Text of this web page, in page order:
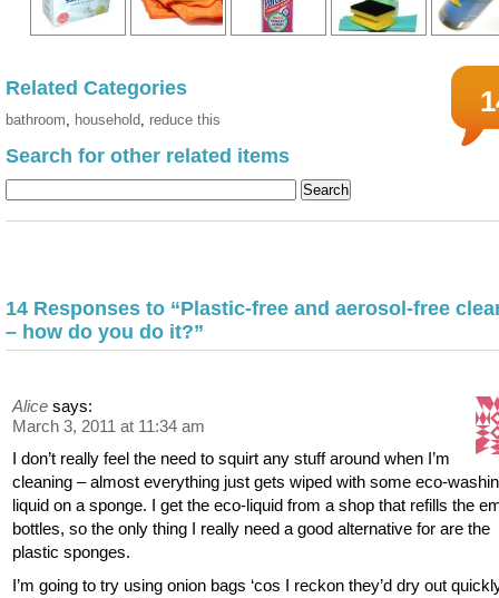
Related Categories
bathroom, household, reduce this
Search for other related items
14 Responses to “Plastic-free and aerosol-free
– how do you do it?”
Alice says:
March 3, 2011 at 11:34 am
I don’t really feel the need to squirt any stuff around when I’m
cleaning – almost everything just gets wiped with some eco-
liquid on a sponge. I get the eco-liquid from a shop that refills the
bottles, so the only thing I really need a good alternative for are the
plastic sponges.
I’m going to try using onion bags ‘cos I reckon they’d dry out